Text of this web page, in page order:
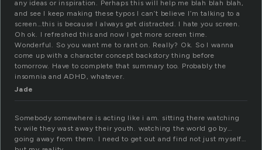
any ideas or inspiration. Perhaps this will help me blah blah blah,
and see I keep making these typos I can’t believe I’m talking to a
screen…this is because I always get distracted. I hate you screen.
Oh ok. I refreshed this and now I get more screen time.
Wonderful. So you want me to rant on. Really? Ok. So I wanna
come up with a character concept backstory thing before
tomorrow. Have to complete that summary too. Probably the
insomnia and ADHD, whatever.
Jade
Somebody somewhere is acting like i am. sitting there watching
tv wile they wast away their youth. watching the world go by…
going away from them. I need to get out and find not just myself…